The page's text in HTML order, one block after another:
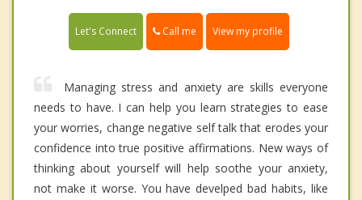
Let's Connect Call me View my profile
Managing stress and anxiety are skills everyone
needs to have. I can help you learn strategies to ease
your worries, change negative self talk that erodes your
confidence into true positive affirmations. New ways of
thinking about yourself will help soothe your anxiety,
not make it worse. You have develped bad habits, like